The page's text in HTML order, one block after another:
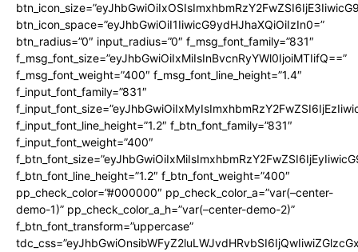
btn_icon_space=”eyJhbGwiOiI1IiwicG9ydHJhaXQiOiIzIn0=”
btn_radius=”0″ input_radius=”0″ f_msg_font_family=”831″
f_msg_font_size=”eyJhbGwiOiIxMiIsInBvcnRyYWl0IjoiMTIifQ==”
f_msg_font_weight=”400″ f_msg_font_line_height=”1.4″
f_input_font_family=”831″
f_input_font_line_height=”1.2″ f_btn_font_family=”831″
f_input_font_weight=”400″
f_btn_font_line_height=”1.2″ f_btn_font_weight=”400″
pp_check_color=”#000000″ pp_check_color_a=”var(–center-
demo-1)” pp_check_color_a_h=”var(–center-demo-2)”
f_btn_font_transform=”uppercase”